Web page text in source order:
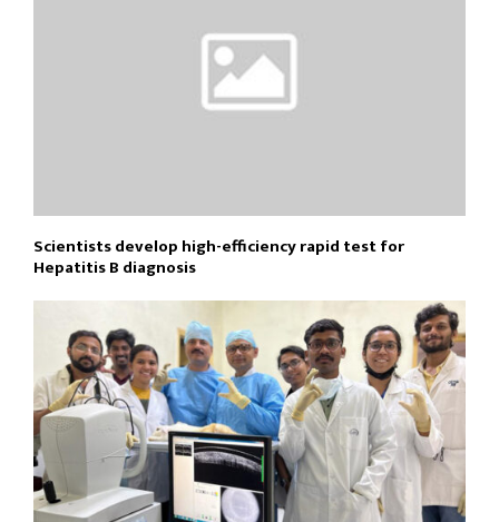
Scientists develop high-efficiency rapid test for
Hepatitis B diagnosis